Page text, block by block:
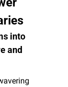
into
and